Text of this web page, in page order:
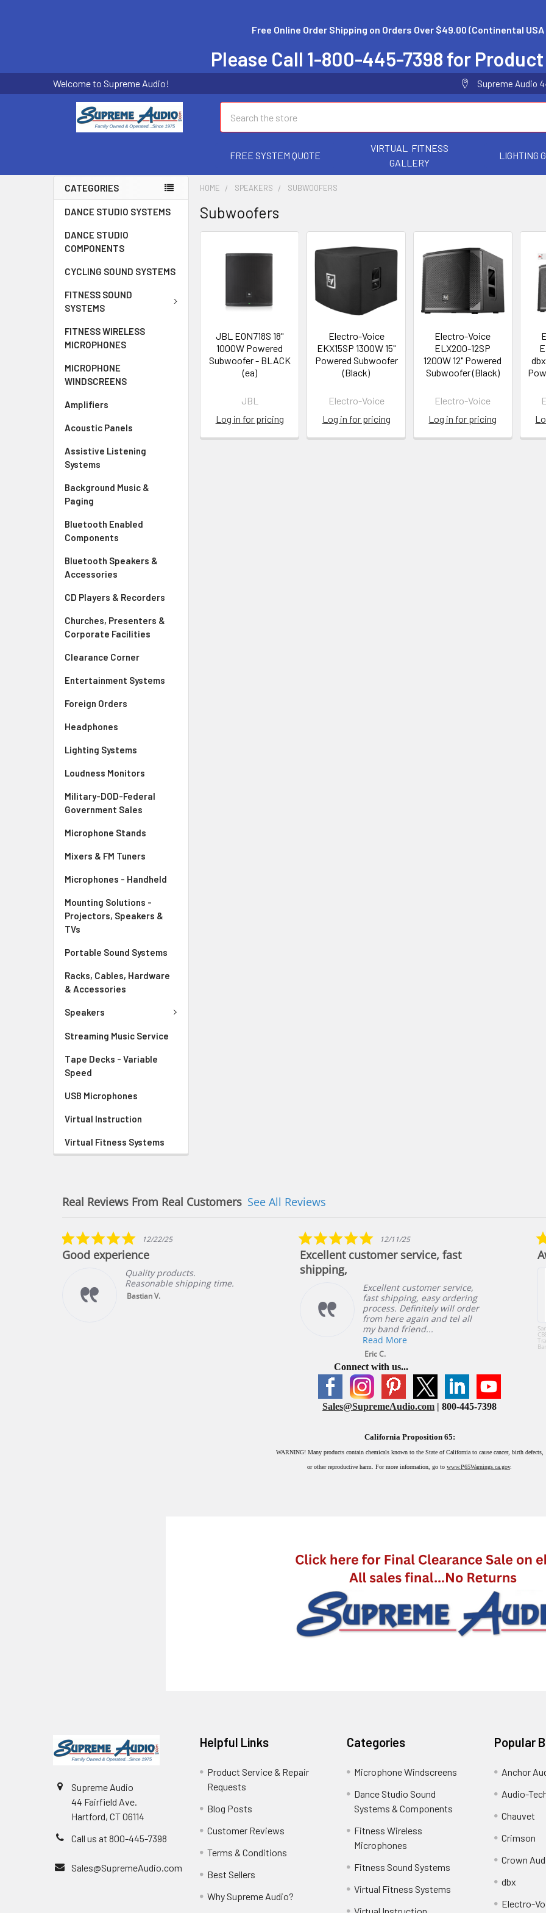
Free Online Order Shipping on Orders Over $49.00 (Continental
Please Call 1-800-445-7398 for
Welcome to Supreme Audio! Supreme Audio
FREE SYSTEM QUOTE
VIRTUAL FITNESS
GALLERY
LIGHTING
CATEGORIES
DANCE STUDIO SYSTEMS
DANCE STUDIO
COMPONENTS
CYCLING SOUND SYSTEMS
FITNESS SOUND
SYSTEMS
FITNESS WIRELESS
MICROPHONES
MICROPHONE
WINDSCREENS
Amplifiers
Acoustic Panels
Assistive Listening
Systems
Background Music &
Paging
Bluetooth Enabled
Components
Bluetooth Speakers &
Accessories
CD Players & Recorders
Churches, Presenters &
Corporate Facilities
Clearance Corner
Entertainment Systems
Foreign Orders
Headphones
Lighting Systems
Loudness Monitors
Military-DOD-Federal
Government Sales
Microphone Stands
Mixers & FM Tuners
Microphones - Handheld
Mounting Solutions -
Projectors, Speakers &
TVs
Portable Sound Systems
Racks, Cables, Hardware
& Accessories
Speakers
Streaming Music Service
Tape Decks - Variable
Speed
USB Microphones
Virtual Instruction
Virtual Fitness Systems
HOME SPEAKERS SUBWOOFERS
Subwoofers
JBL EON718S 18"
1000W Powered
Subwoofer - BLACK
(ea)
JBL
Log in for pricing
Electro-Voice
EKX15SP 1300W 15"
Powered Subwoofer
(Black)
Electro-Voice
Log in for pricing
Electro-Voice
ELX200-12SP
1200W 12" Powered
Subwoofer (Black)
Electro-Voice
Log in for pricing
Real Reviews From Real Customers See All Reviews
5.0
star
rating
12/22/25
Good experience
Quality products.
Reasonable shipping time.
Bastian V.
5.0
star
rating
12/11/25
Excellent customer service, fast
shipping,
Excellent customer service,
fast shipping, easy ordering
process. Definitely will order
from here again and tel all
my band friend...
Read More
Eric C.
Connect with us...
Sales@SupremeAudio.com | 800-445-7398
California Proposition 65:
WARNING!Many products contain chemicals known to the State of California to cause cancer, birth defects,
or other reproductive harm. For more information, go to www.P65Warnings.ca.gov.
Supreme Audio
44 Fairfield Ave.
Hartford, CT 06114
Call us at 800-445-7398
Sales@SupremeAudio.com
Helpful Links
Product Service & Repair
Requests
Blog Posts
Customer Reviews
Terms & Conditions
Best Sellers
Why Supreme Audio?
Categories
Microphone Windscreens
Dance Studio Sound
Systems & Components
Fitness Wireless
Microphones
Fitness Sound Systems
Virtual Fitness Systems
Virtual Instruction
Popular
Anchor
Audio-
Chauvet
Crimson
Crown
dbx
Electro-